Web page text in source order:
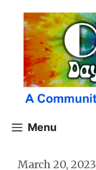
content
Menu
March 20, 2023